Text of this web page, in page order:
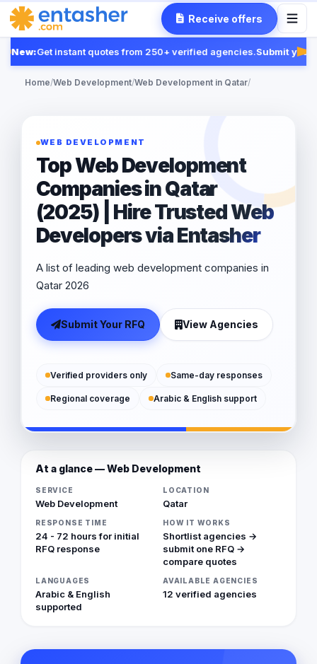
Receive offers
New:Get instant quotes from 250+ verified agencies.Submit your
Home/Web Development/Web Development in Qatar/
WEB DEVELOPMENT
Top Web Development
Companies in Qatar
(2025) | Hire Trusted Web
Developers via Entasher
A list of leading web development companies in
Qatar 2026
Submit Your RFQ View Agencies
Verified providers only Same-day responses
Regional coverage Arabic & English support
At a glance — Web Development
SERVICE
Web Development
LOCATION
Qatar
RESPONSE TIME
24 - 72 hours for initial
RFQ response
HOW IT WORKS
Shortlist agencies →
submit one RFQ →
compare quotes
LANGUAGES
Arabic & English
supported
AVAILABLE AGENCIES
12 verified agencies